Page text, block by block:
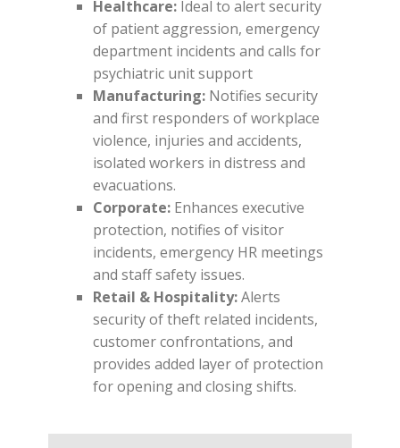
Healthcare: Ideal to alert security
of patient aggression, emergency
department incidents and calls for
psychiatric unit support
Manufacturing: Notifies security
and first responders of workplace
violence, injuries and accidents,
isolated workers in distress and
evacuations.
Corporate: Enhances executive
protection, notifies of visitor
incidents, emergency HR meetings
and staff safety issues.
Retail & Hospitality:Alerts
security of theft related incidents,
customer confrontations, and
provides added layer of protection
for opening and closing shifts.